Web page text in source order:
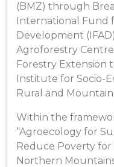
(BMZ) through
International Fund
Development
Agroforestry Centre
Forestry Extension
Institute for Socio-
Rural and
Within the
“Agroecology for
Reduce Poverty
Northern